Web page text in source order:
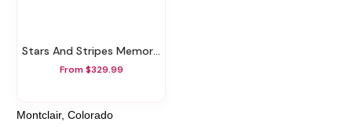
Stars And Stripes Memorial Wreath
From $329.99
Montclair, Colorado